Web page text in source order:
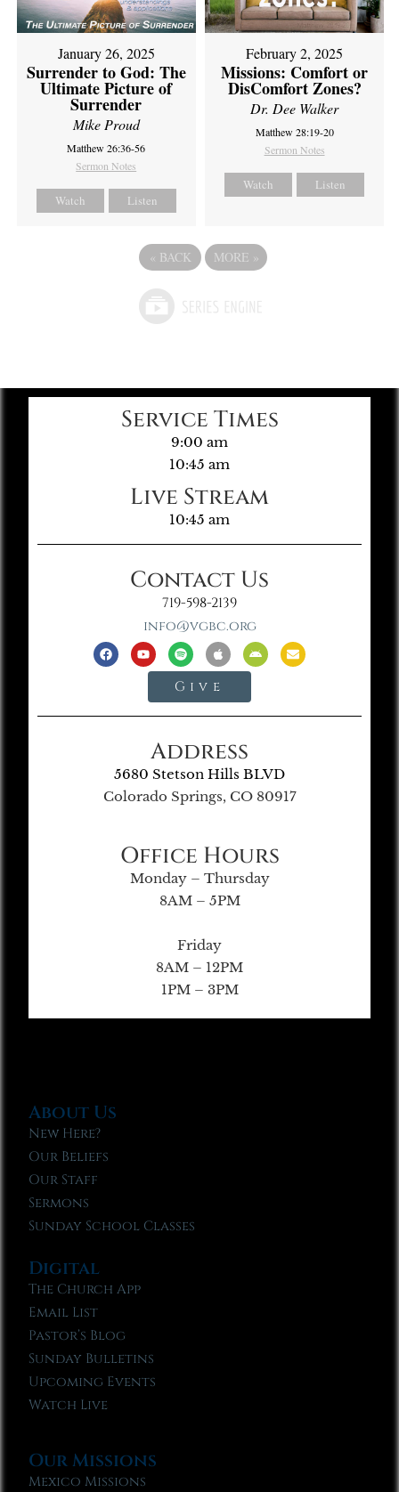
January 26, 2025
Surrender to God: The
Ultimate Picture of
Surrender
Mike Proud
Matthew 26:36-56
Sermon Notes
Watch Listen
February 2, 2025
Missions: Comfort or
DisComfort Zones?
Dr. Dee Walker
Matthew 28:19-20
Sermon Notes
Watch Listen
« BACK MORE »
Service Times
9:00 am
10:45 am
Live Stream
10:45 am
Contact Us
719-598-2139
info@vgbc.org
Give
Address
5680 Stetson Hills BLVD
Colorado Springs, CO 80917
Office Hours
Monday – Thursday
8AM – 5PM
Friday
8AM – 12PM
1PM – 3PM
About Us
New Here?
Our Beliefs
Our Staff
Sermons
Sunday School Classes
Digital
The Church App
Email List
Pastor’s Blog
Sunday Bulletins
Upcoming Events
Watch Live
Our Missions
Mexico Missions